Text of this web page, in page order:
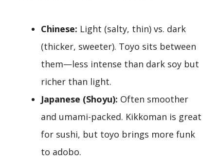
Chinese: Light (salty, thin) vs. dark
(thicker, sweeter). Toyo sits between
them—less intense than dark soy but
richer than light.
Japanese (Shoyu): Often smoother
and umami-packed. Kikkoman is great
for sushi, but toyo brings more funk
to adobo.